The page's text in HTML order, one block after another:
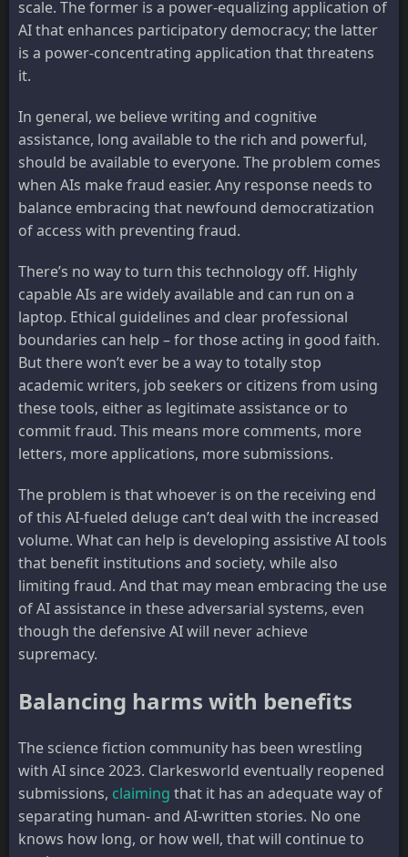
scale. The former is a power-equalizing application of
AI that enhances participatory democracy; the latter
is a power-concentrating application that threatens
it.
In general, we believe writing and cognitive
assistance, long available to the rich and powerful,
should be available to everyone. The problem comes
when AIs make fraud easier. Any response needs to
balance embracing that newfound democratization
of access with preventing fraud.
There’s no way to turn this technology off. Highly
capable AIs are widely available and can run on a
laptop. Ethical guidelines and clear professional
boundaries can help – for those acting in good faith.
But there won’t ever be a way to totally stop
academic writers, job seekers or citizens from using
these tools, either as legitimate assistance or to
commit fraud. This means more comments, more
letters, more applications, more submissions.
The problem is that whoever is on the receiving end
of this AI-fueled deluge can’t deal with the increased
volume. What can help is developing assistive AI tools
that benefit institutions and society, while also
limiting fraud. And that may mean embracing the use
of AI assistance in these adversarial systems, even
though the defensive AI will never achieve
supremacy.
Balancing harms with benefits
The science fiction community has been wrestling
with AI since 2023. Clarkesworld eventually reopened
submissions, claiming that it has an adequate way of
separating human- and AI-written stories. No one
knows how long, or how well, that will continue to